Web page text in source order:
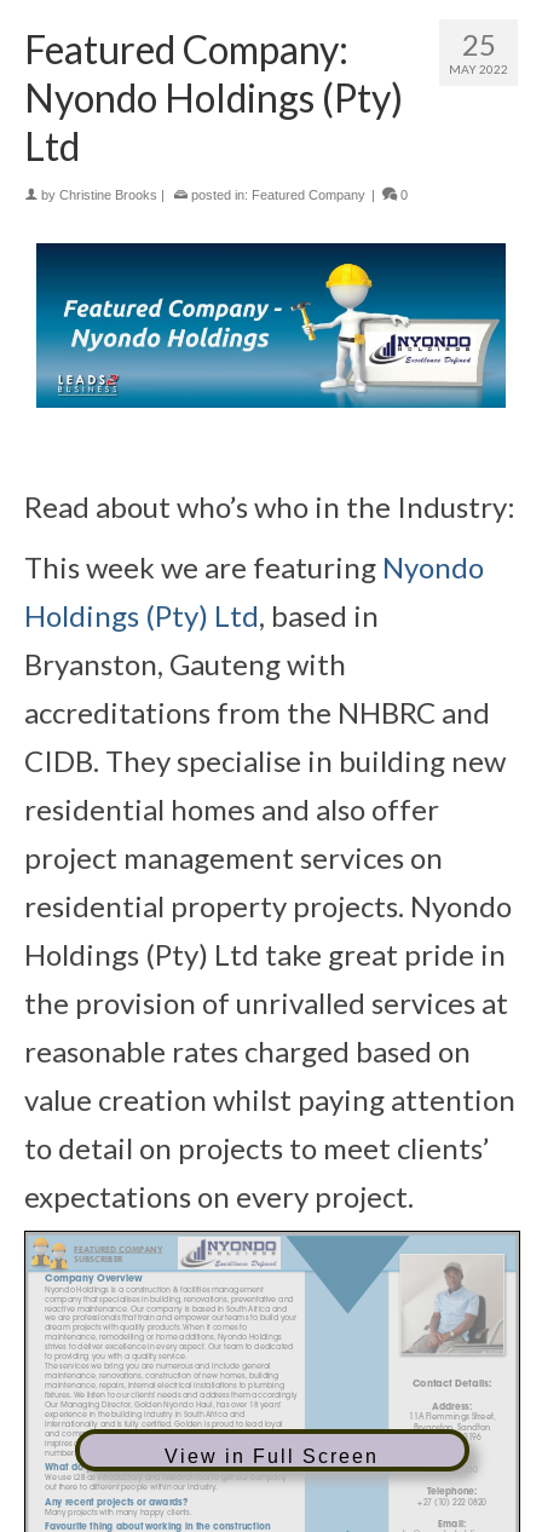
25
MAY 2022
Featured Company:
Nyondo Holdings (Pty)
Ltd
by Christine Brooks | posted in: Featured Company | 0
Read about who’s who in the Industry:
This week we are featuring Nyondo
Holdings (Pty) Ltd, based in
Bryanston, Gauteng with
accreditations from the NHBRC and
CIDB. They specialise in building new
residential homes and also offer
project management services on
residential property projects. Nyondo
Holdings (Pty) Ltd take great pride in
the provision of unrivalled services at
reasonable rates charged based on
value creation whilst paying attention
to detail on projects to meet clients’
expectations on every project.
View in Full Screen